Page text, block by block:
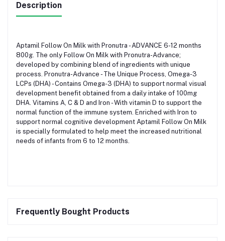
Description
Aptamil Follow On Milk with Pronutra - ADVANCE 6-12 months
800g. The only Follow On Milk with Pronutra-Advance;
developed by combining blend of ingredients with unique
process. Pronutra-Advance - The Unique Process, Omega-3
LCPs (DHA) - Contains Omega-3 (DHA) to support normal visual
development benefit obtained from a daily intake of 100mg
DHA. Vitamins A, C & D and Iron - With vitamin D to support the
normal function of the immune system. Enriched with Iron to
support normal cognitive development Aptamil Follow On Milk
is specially formulated to help meet the increased nutritional
needs of infants from 6 to 12 months.
Frequently Bought Products